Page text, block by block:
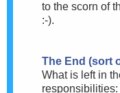
to the scorn of
:-).
The End (sort
What is left in
responsibilities: